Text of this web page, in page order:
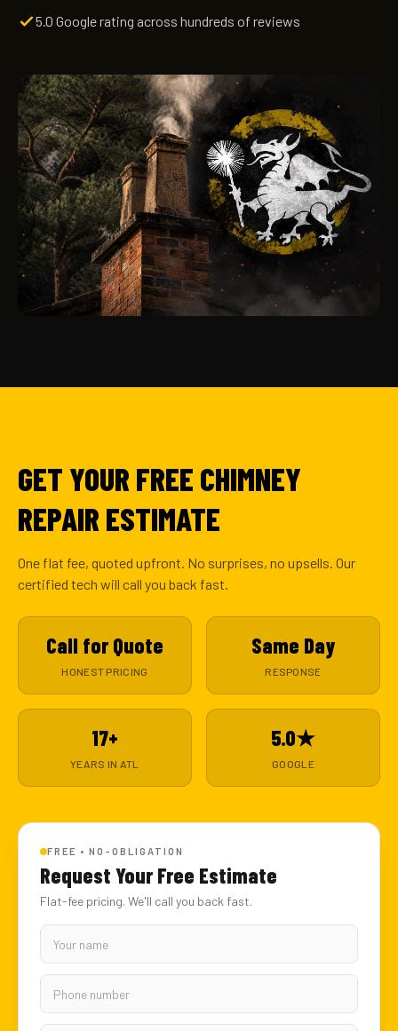
5.0 Google rating across hundreds of reviews
GET YOUR FREE CHIMNEY
REPAIR ESTIMATE
One flat fee, quoted upfront. No surprises, no upsells. Our
certified tech will call you back fast.
Call for Quote
HONEST PRICING
Same Day
RESPONSE
17+
YEARS IN ATL
5.0★
GOOGLE
FREE • NO-OBLIGATION
Request Your Free Estimate
Flat-fee pricing. We'll call you back fast.